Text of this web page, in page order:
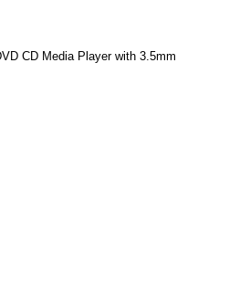
CD Media Player with 3.5mm